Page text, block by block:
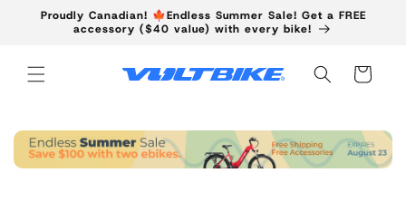
Skip to
content
Proudly Canadian! 🍁Endless Summer Sale! Get a FREE
accessory ($40 value) with every bike!
Cart